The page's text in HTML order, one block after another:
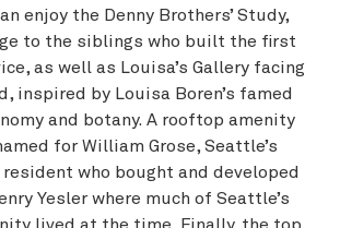
enjoy the Denny Brothers’ Study,
to the siblings who built the first
as well as Louisa’s Gallery facing
inspired by Louisa Boren’s famed
and botany. A rooftop amenity
for William Grose, Seattle’s
who bought and developed
Yesler where much of Seattle’s